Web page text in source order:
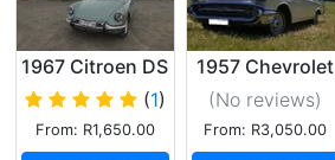
1967 Citroen DS
19
(1)
From: R1,650.00
1957 Chevrolet
210 Ivory
(No reviews)
From: R3,050.00